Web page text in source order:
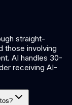
straight-
those involving
AI handles 30-
receiving AI-